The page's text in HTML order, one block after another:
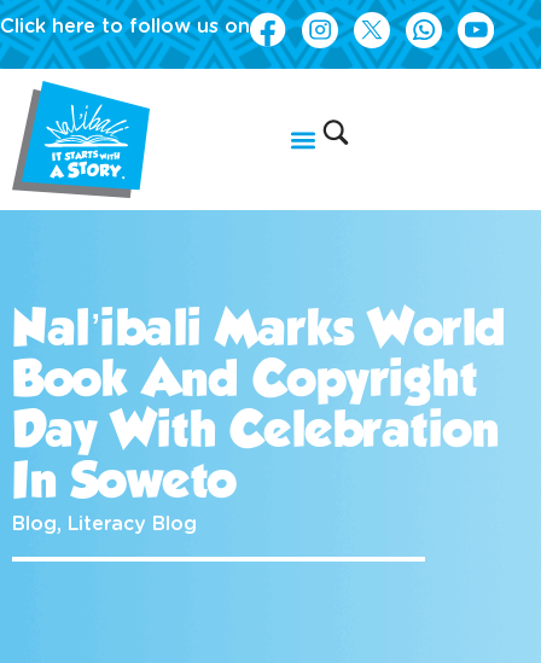
Click here to follow us on
Nal’ibali Marks World
Book And Copyright
Day With Celebration
In Soweto
Blog, Literacy Blog